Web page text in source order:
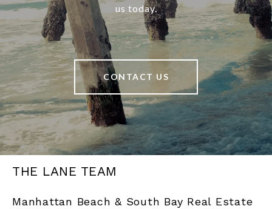
us today.
CONTACT US
THE LANE TEAM
Manhattan Beach & South Bay Real Estate